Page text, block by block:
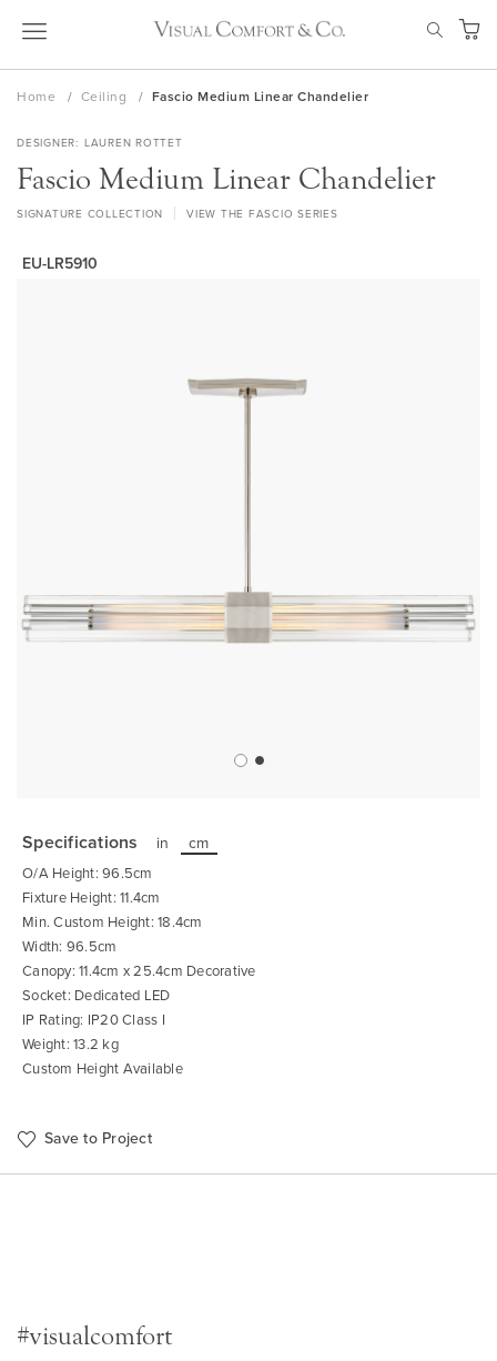
Skip
My
Home Ceiling Fascio Medium Linear Chandelier
DESIGNER LAUREN ROTTET
Fascio Medium Linear Chandelier
SIGNATURE COLLECTION VIEW THE FASCIO SERIES
EU-LR5910
the
beginning
of
the
images
gallery
Specifications in cm
O/A Height: 96.5cm
Fixture Height: 11.4cm
Min. Custom Height: 18.4cm
Width: 96.5cm
Canopy: 11.4cm x 25.4cm Decorative
Socket: Dedicated LED
IP Rating: IP20 Class I
Weight: 13.2 kg
Custom Height Available
Save to Project
#visualcomfort